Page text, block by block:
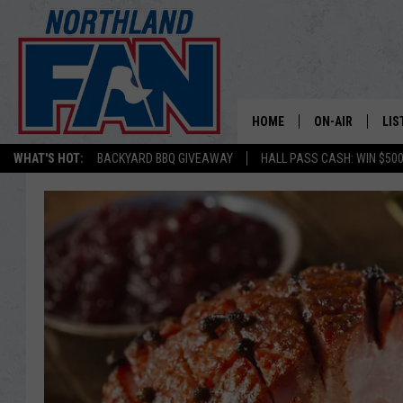
WHAT'S HOT: BACKYARD BBQ GIVEAWAY HALL PASS CASH: WIN $500
HOME ON-AIR
PLAY-BY-PLAY
MINNESOTA
BROADCAST
HOSTS
SHOW SCHEDULE